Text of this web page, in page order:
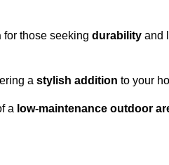
for those seeking durability and
a stylish addition to your
a low-maintenance outdoor